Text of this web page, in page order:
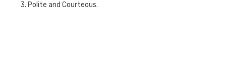
3. Polite and Courteous.